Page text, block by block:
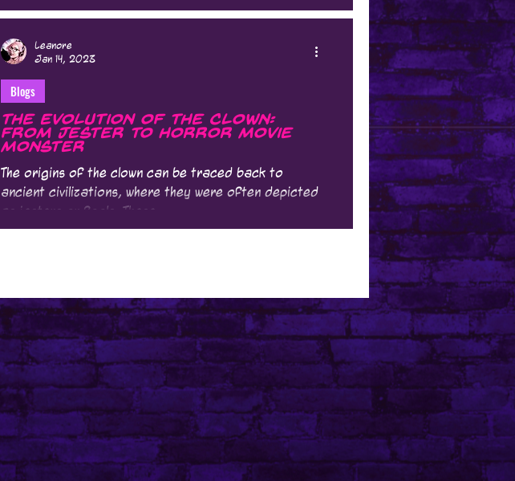
The Evolution of the Clown:
From Jester to Horror Movie
Monster
The origins of the clown can be traced back to
ancient civilizations, where they were often depicted
as jesters or fools. These...
Blogs
Leanore
Jan 14, 2023